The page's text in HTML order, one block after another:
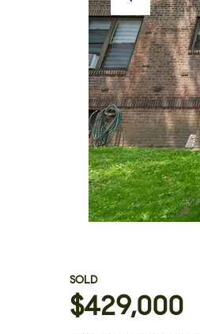
SOLD
$429,000